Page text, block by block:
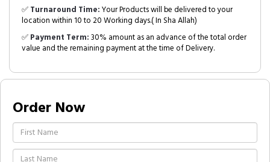
✅Turnaround Time:Your Products will be delivered to your
location within 10 to 20 Working days.( In Sha Allah)
✅Payment Term:30% amount as an advance of the total order
value and the remaining payment at the time of Delivery.
Order Now